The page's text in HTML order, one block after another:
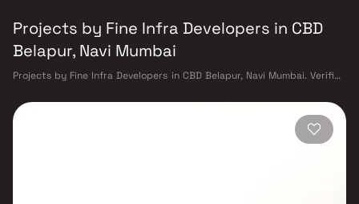
Projects by Fine Infra Developers in CBD
Belapur, Navi Mumbai
Projects by Fine Infra Developers in CBD Belapur, Navi Mumbai. Verified